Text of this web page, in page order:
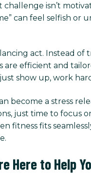
isn’t
can feel selfish
act. Instead
efficient and
show up, work
become a stress
just time to focus
fitness fits
Here to Help